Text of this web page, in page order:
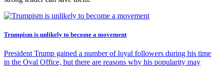
Trumpism is unlikely to become a movement
President Trump gained a number of loyal followers during his time
in the Oval Office, but there are reasons why his popularity may